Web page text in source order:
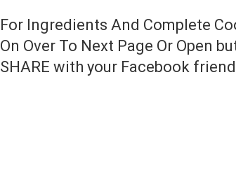
For Ingredients And Complete
On Over To Next Page Or Open
SHARE with your Facebook